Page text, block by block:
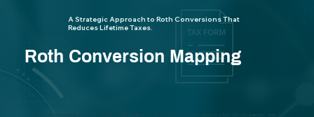
Roth Conversion Mapping
A Strategic Approach to Roth Conversions That
Reduces Lifetime Taxes.